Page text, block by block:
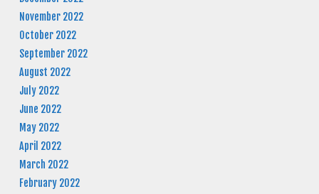
November 2022
October 2022
September 2022
August 2022
July 2022
June 2022
May 2022
April 2022
March 2022
February 2022